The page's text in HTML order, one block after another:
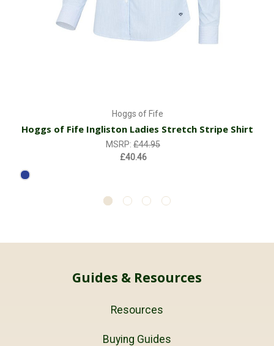
Hoggs of Fife
Hoggs of Fife Ingliston Ladies Stretch Stripe Shirt
MSRP: £44.95
£40.46
Guides & Resources
Resources
Buying Guides